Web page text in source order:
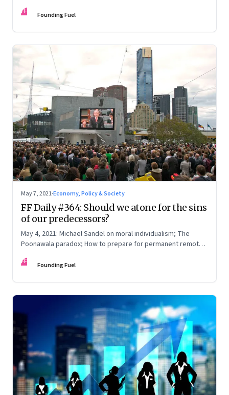
FF Founding Fuel
May 7, 2021·Economy, Policy & Society
FF Daily #364: Should we atone for the sins
of our predecessors?
May 4, 2021: Michael Sandel on moral individualism; The
Poonawala paradox; How to prepare for permanent remote
FF Founding Fuel